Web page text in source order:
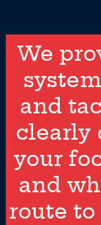
We
and
clearly
your
and
route to